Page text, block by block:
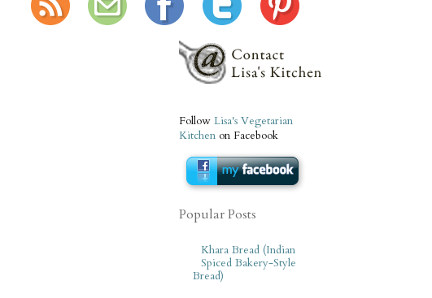
Follow Lisa's Vegetarian
Kitchen on Facebook
Popular Posts
Khara Bread (Indian
Spiced Bakery-Style
Bread)